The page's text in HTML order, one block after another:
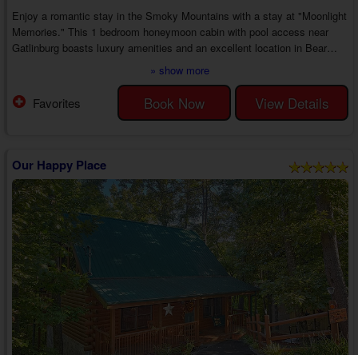
Enjoy a romantic stay in the Smoky Mountains with a stay at "Moonlight
Memories." This 1 bedroom honeymoon cabin with pool access near
Gatlinburg boasts luxury amenities and an excellent location in Bear
Cove Falls, ensuring the perfect couple's retreat from beginning to end in
As you enter your 1 bedroom cabin rental with a game room near
Gatlinburg, you'll discover an inviting living room with cable TV, a couch,
» show more
Book Now View Details
Favorites
Our Happy Place